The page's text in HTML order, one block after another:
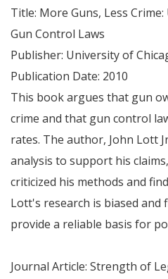
Title: More Guns, Less
Gun Control Laws
Publisher: University of
Publication Date: 2010
This book argues that gun
crime and that gun control
rates. The author, John Lott
analysis to support his
criticized his methods and
Lott's research is biased and
provide a reliable basis for
Journal Article: Strength of